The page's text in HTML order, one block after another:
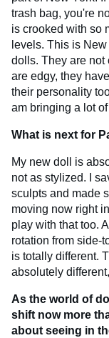
trash bag, you're
is crooked with so
levels. This is
dolls. They are not
are edgy, they
their personality
am bringing a lot
What is next for
My new doll is
not as stylized. I
sculpts and made
moving now right
play with that too.
rotation from side-
is totally different.
absolutely
As the world of
shift now more
about seeing in